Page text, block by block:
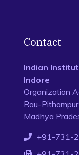
Contact
Indian
Indore
Organization
Rau-
Madhya
+91-731-